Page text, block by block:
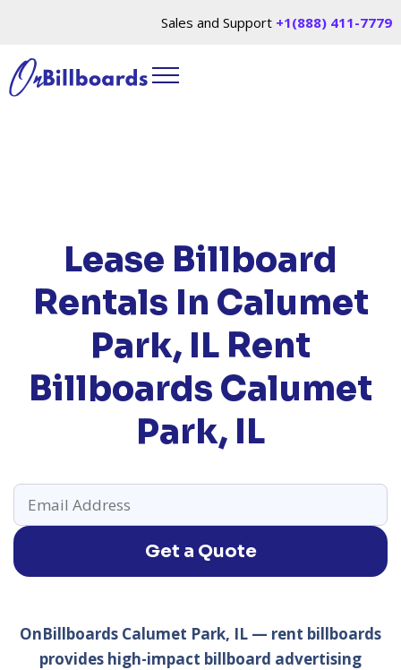
Sales and Support +1(888) 411-7779
Lease Billboard
Rentals In Calumet
Park, IL Rent
Billboards Calumet
Park, IL
Get a Quote
OnBillboards Calumet Park, IL — rent billboards
provides high-impact billboard advertising